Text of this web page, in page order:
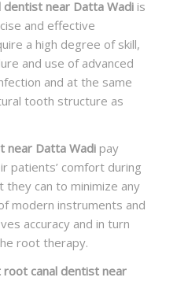
dentist near Datta Wadi is
and effective
a high degree of skill,
and use of advanced
and at the same
tooth structure as
near Datta Wadi pay
patients’ comfort during
can to minimize any
modern instruments and
accuracy and in turn
root therapy.
root canal dentist near